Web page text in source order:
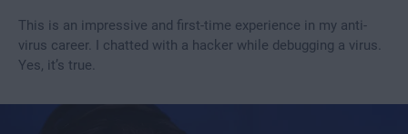
This is an impressive and first-time experience in my anti-
virus career. I chatted with a hacker while debugging a virus.
Yes, it’s true.